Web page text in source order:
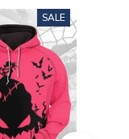
SALE